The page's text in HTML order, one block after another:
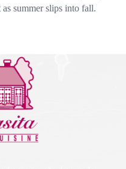
summer slips into fall.